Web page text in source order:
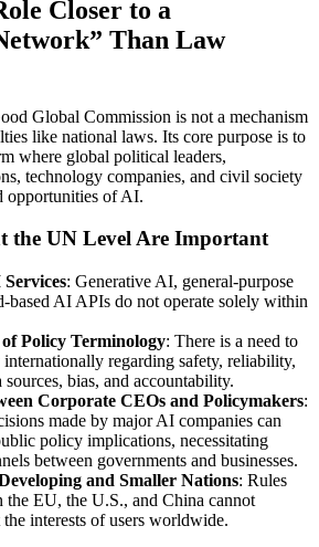
Closer to a
Than Law
Global Commission is not a mechanism
like national laws. Its core purpose is to
where global political leaders,
technology companies, and civil society
opportunities of AI.
the UN Level Are Important
: Generative AI, general-purpose
based AI APIs do not operate solely within
Policy Terminology: There is a need to
regarding safety, reliability,
sources, bias, and accountability.
Corporate CEOs and Policymakers:
made by major AI companies can
policy implications, necessitating
between governments and businesses.
and Smaller Nations: Rules
the EU, the U.S., and China cannot
interests of users worldwide.